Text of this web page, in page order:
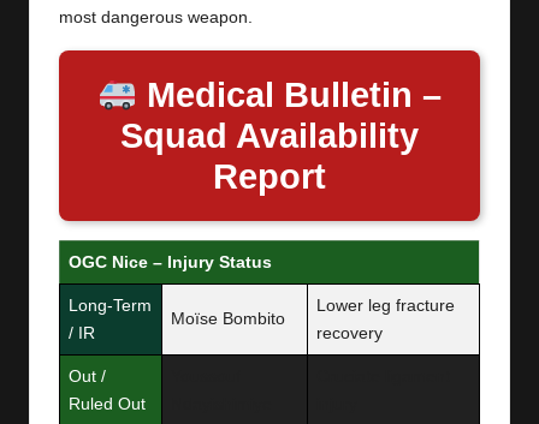
most dangerous weapon.
Medical Bulletin –
Squad Availability
Report
OGC Nice – Injury Status
Long-Term
/ IR
Moïse Bombito
Lower leg fracture
recovery
Out /
Ruled Out